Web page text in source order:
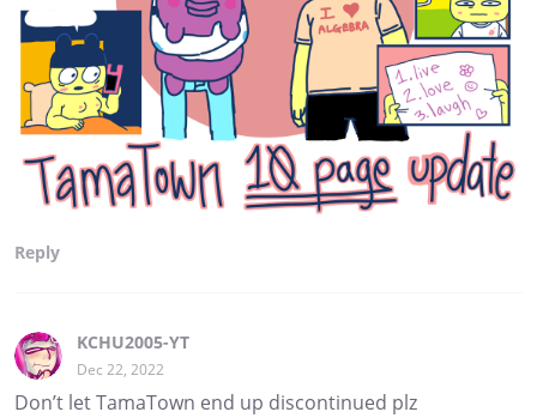
Reply
KCHU2005-YT
Dec 22, 2022
Don’t let TamaTown end up discontinued plz